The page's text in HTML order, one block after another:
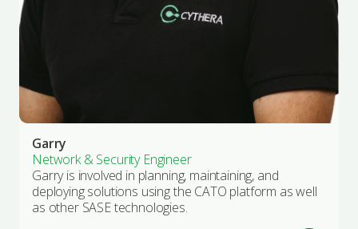
Garry
Network & Security Engineer
Garry is involved in planning, maintaining, and
deploying solutions using the CATO platform as well
as other SASE technologies.